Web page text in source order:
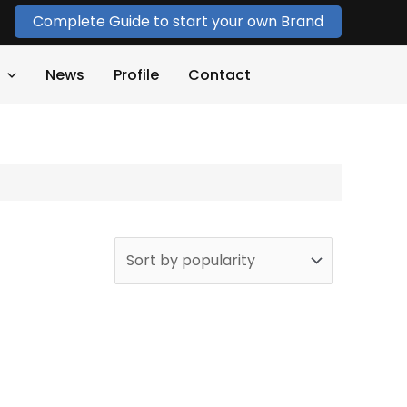
Complete Guide to start your own Brand
News Profile Contact